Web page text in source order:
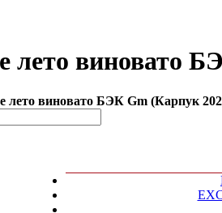
лето виновато
лето виновато БЭК Gm (Карпук